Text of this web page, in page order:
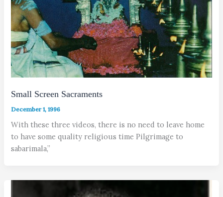
Small Screen Sacraments
December 1, 1996
With these three videos, there is no need to leave home
to have some quality religious time Pilgrimage to
sabarimala,”